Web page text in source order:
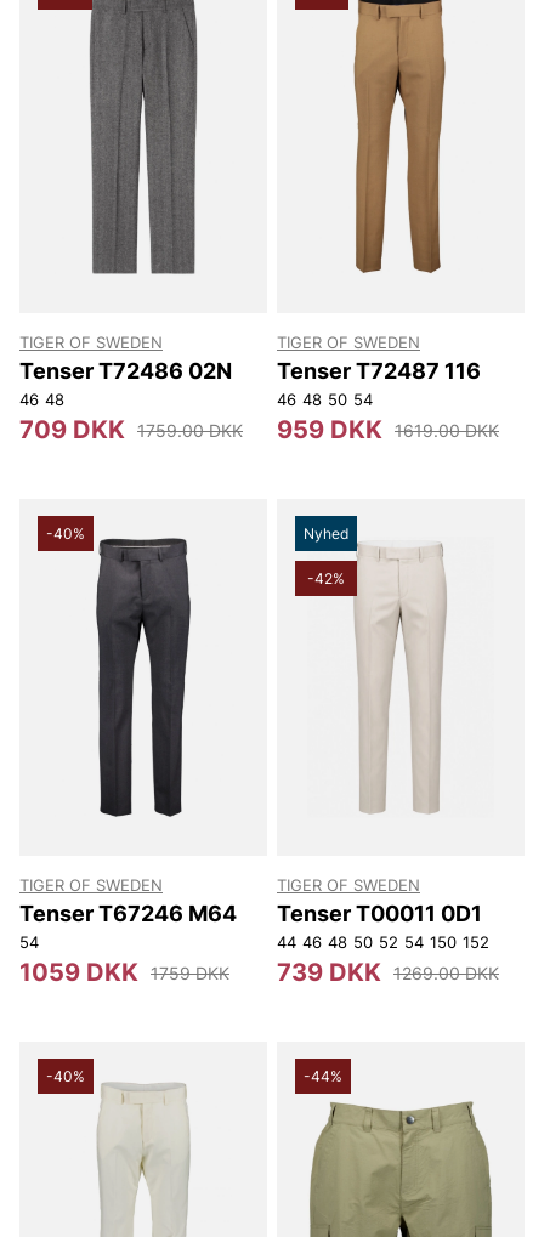
TIGER OF SWEDEN
Tenser T72486 02N
46 48
709 DKK 1759.00 DKK
TIGER OF SWEDEN
Tenser T72487 116
46 48 50 54
959 DKK 1619.00 DKK
-40%
TIGER OF SWEDEN
Tenser T67246 M64
54
1059 DKK 1759 DKK
Nyhed
-42%
TIGER OF SWEDEN
Tenser T00011 0D1
44 46 48 50 52 54 150 152
739 DKK 1269.00 DKK
-40% -44%